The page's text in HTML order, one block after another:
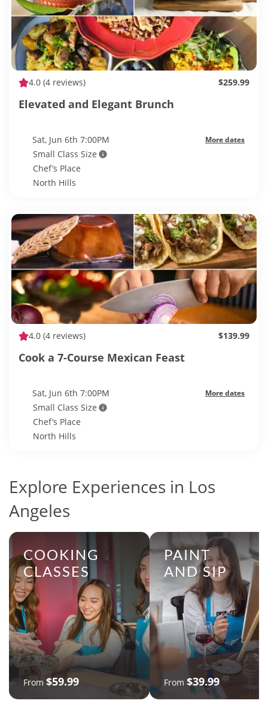
4.0 (4 reviews) $259.99
Elevated and Elegant Brunch
Sat, Jun 6th 7:00PM More dates
Small Class Size
Chef’s Place
North Hills
4.0 (4 reviews) $139.99
Cook a 7-Course Mexican Feast
Sat, Jun 6th 7:00PM More dates
Small Class Size
Chef’s Place
North Hills
Explore Experiences in Los
Angeles
COOKING
CLASSES
From $59.99
PAINT
AND SIP
From $39.99